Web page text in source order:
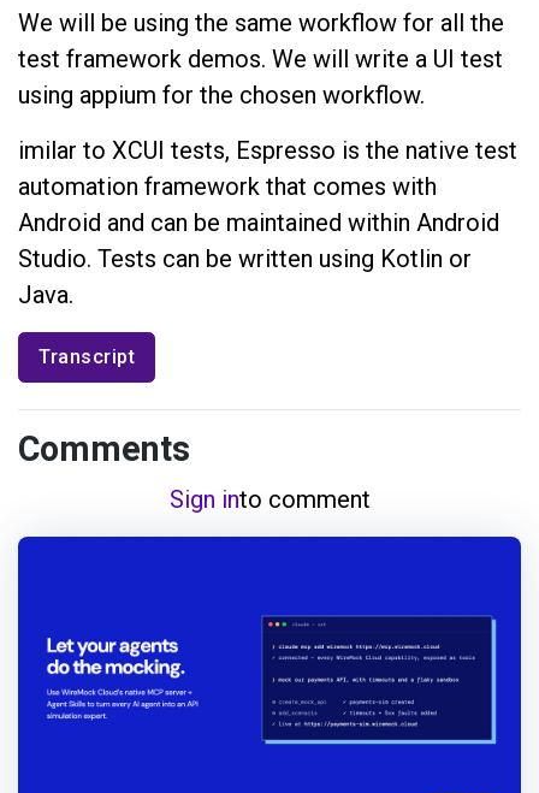
We will be using the same workflow for all the
test framework demos. We will write a UI test
using appium for the chosen workflow.
imilar to XCUI tests, Espresso is the native test
automation framework that comes with
Android and can be maintained within Android
Studio. Tests can be written using Kotlin or
Java.
Transcript
Comments
Sign into comment